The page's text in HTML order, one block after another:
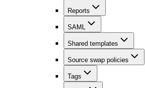
Reports
SAML
Shared templates
Source swap policies
Tags